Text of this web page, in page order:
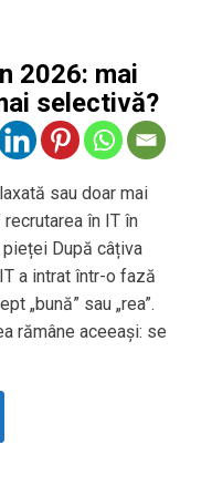
2026: mai
selectivă?
sau doar mai
în IT în
După câțiva
a intrat într-o fază
„bună” sau „rea”.
rămâne aceeași: se